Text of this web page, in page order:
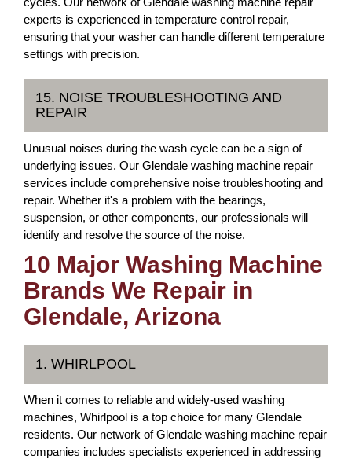
experts is experienced in temperature control repair,
ensuring that your washer can handle different temperature
settings with precision.
15. NOISE TROUBLESHOOTING AND
REPAIR
Unusual noises during the wash cycle can be a sign of
underlying issues. Our Glendale washing machine repair
services include comprehensive noise troubleshooting and
repair. Whether it's a problem with the bearings,
suspension, or other components, our professionals will
identify and resolve the source of the noise.
10 Major Washing Machine
Brands We Repair in
Glendale, Arizona
1. WHIRLPOOL
When it comes to reliable and widely-used washing
machines, Whirlpool is a top choice for many Glendale
residents. Our network of Glendale washing machine repair
companies includes specialists experienced in addressing